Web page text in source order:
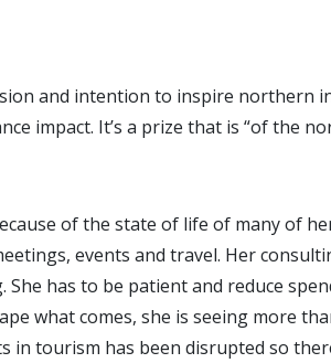
and intention to inspire
impact. It’s a prize that is “of the
of the state of life of many of
events and travel. Her
has to be patient and reduce
what comes, she is seeing more
in tourism has been disrupted so